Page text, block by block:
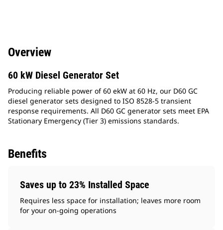
Overview
60 kW Diesel Generator Set
Producing reliable power of 60 ekW at 60 Hz, our D60 GC
diesel generator sets designed to ISO 8528-5 transient
response requirements. All D60 GC generator sets meet EPA
Stationary Emergency (Tier 3) emissions standards.
Benefits
Saves up to 23% Installed Space
Requires less space for installation; leaves more room
for your on-going operations